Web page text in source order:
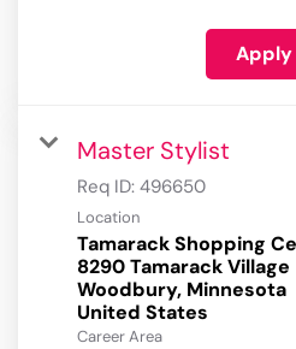
Apply
Master Stylist
Req ID: 496650
Location
Tamarack Shopping
8290 Tamarack Village
Woodbury, Minnesota
Career Area